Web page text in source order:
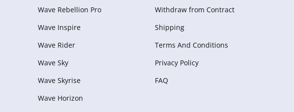
Wave Rebellion Pro
Wave Inspire
Wave Rider
Wave Sky
Wave Skyrise
Wave Horizon
Withdraw from Сontract
Shipping
Terms And Conditions
Privacy Policy
FAQ